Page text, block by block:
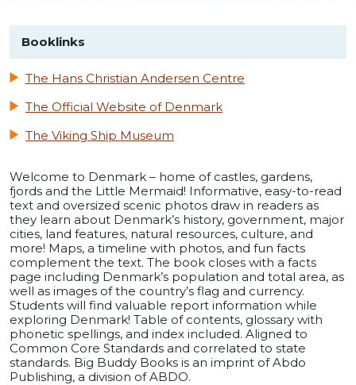
Booklinks
The Hans Christian Andersen Centre
The Official Website of Denmark
The Viking Ship Museum
Welcome to Denmark – home of castles, gardens,
fjords and the Little Mermaid! Informative, easy-to-read
text and oversized scenic photos draw in readers as
they learn about Denmark’s history, government, major
cities, land features, natural resources, culture, and
more! Maps, a timeline with photos, and fun facts
complement the text. The book closes with a facts
page including Denmark’s population and total area, as
well as images of the country’s flag and currency.
Students will find valuable report information while
exploring Denmark! Table of contents, glossary with
phonetic spellings, and index included. Aligned to
Common Core Standards and correlated to state
standards. Big Buddy Books is an imprint of Abdo
Publishing, a division of ABDO.